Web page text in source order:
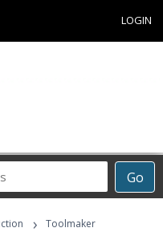
LOGIN
Go
› Toolmaker